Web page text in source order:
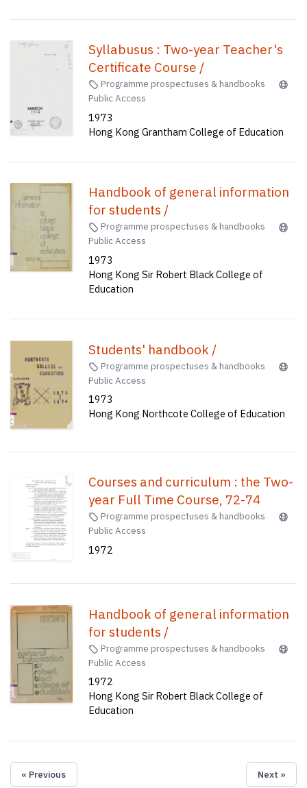
Syllabusus : Two-year Teacher's
Certificate Course /
Programme prospectuses & handbooks
Public Access
1973
Hong Kong Grantham College of Education
Handbook of general information
for students /
Programme prospectuses & handbooks
Public Access
1973
Hong Kong Sir Robert Black College of
Education
Students' handbook /
Programme prospectuses & handbooks
Public Access
1973
Hong Kong Northcote College of Education
Courses and curriculum : the Two-
year Full Time Course, 72-74
Programme prospectuses & handbooks
Public Access
1972
Handbook of general information
for students /
Programme prospectuses & handbooks
Public Access
1972
Hong Kong Sir Robert Black College of
Education
« Previous Next »